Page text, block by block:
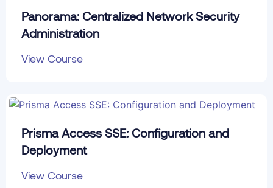
Panorama: Centralized Network Security
Administration
View Course
Prisma Access SSE: Configuration and
Deployment
View Course